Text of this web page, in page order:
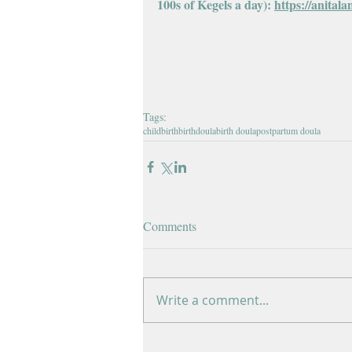
100s of Kegels a day): https://
Tags:
childbirthbirthdoulabirth doulapostpartum doula
Comments
Write a comment...